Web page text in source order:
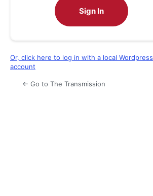
Sign In
Or, click here to log in with a local Wordpress
account
← Go to The Transmission